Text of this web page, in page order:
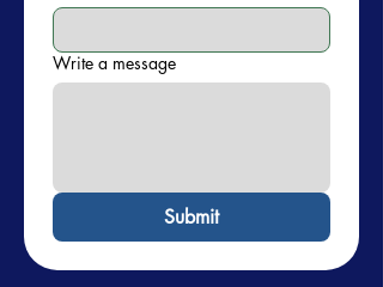
Write a message
Submit